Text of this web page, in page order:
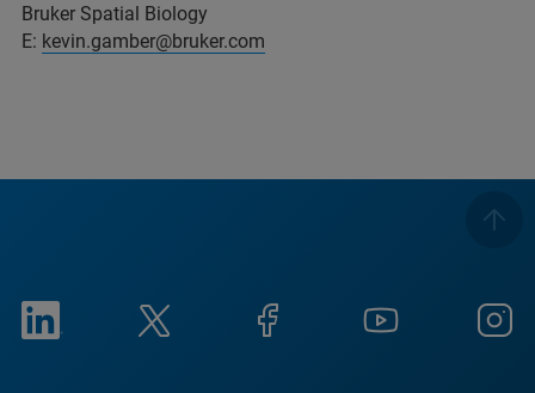
Bruker Spatial Biology
E: kevin.gamber@bruker.com